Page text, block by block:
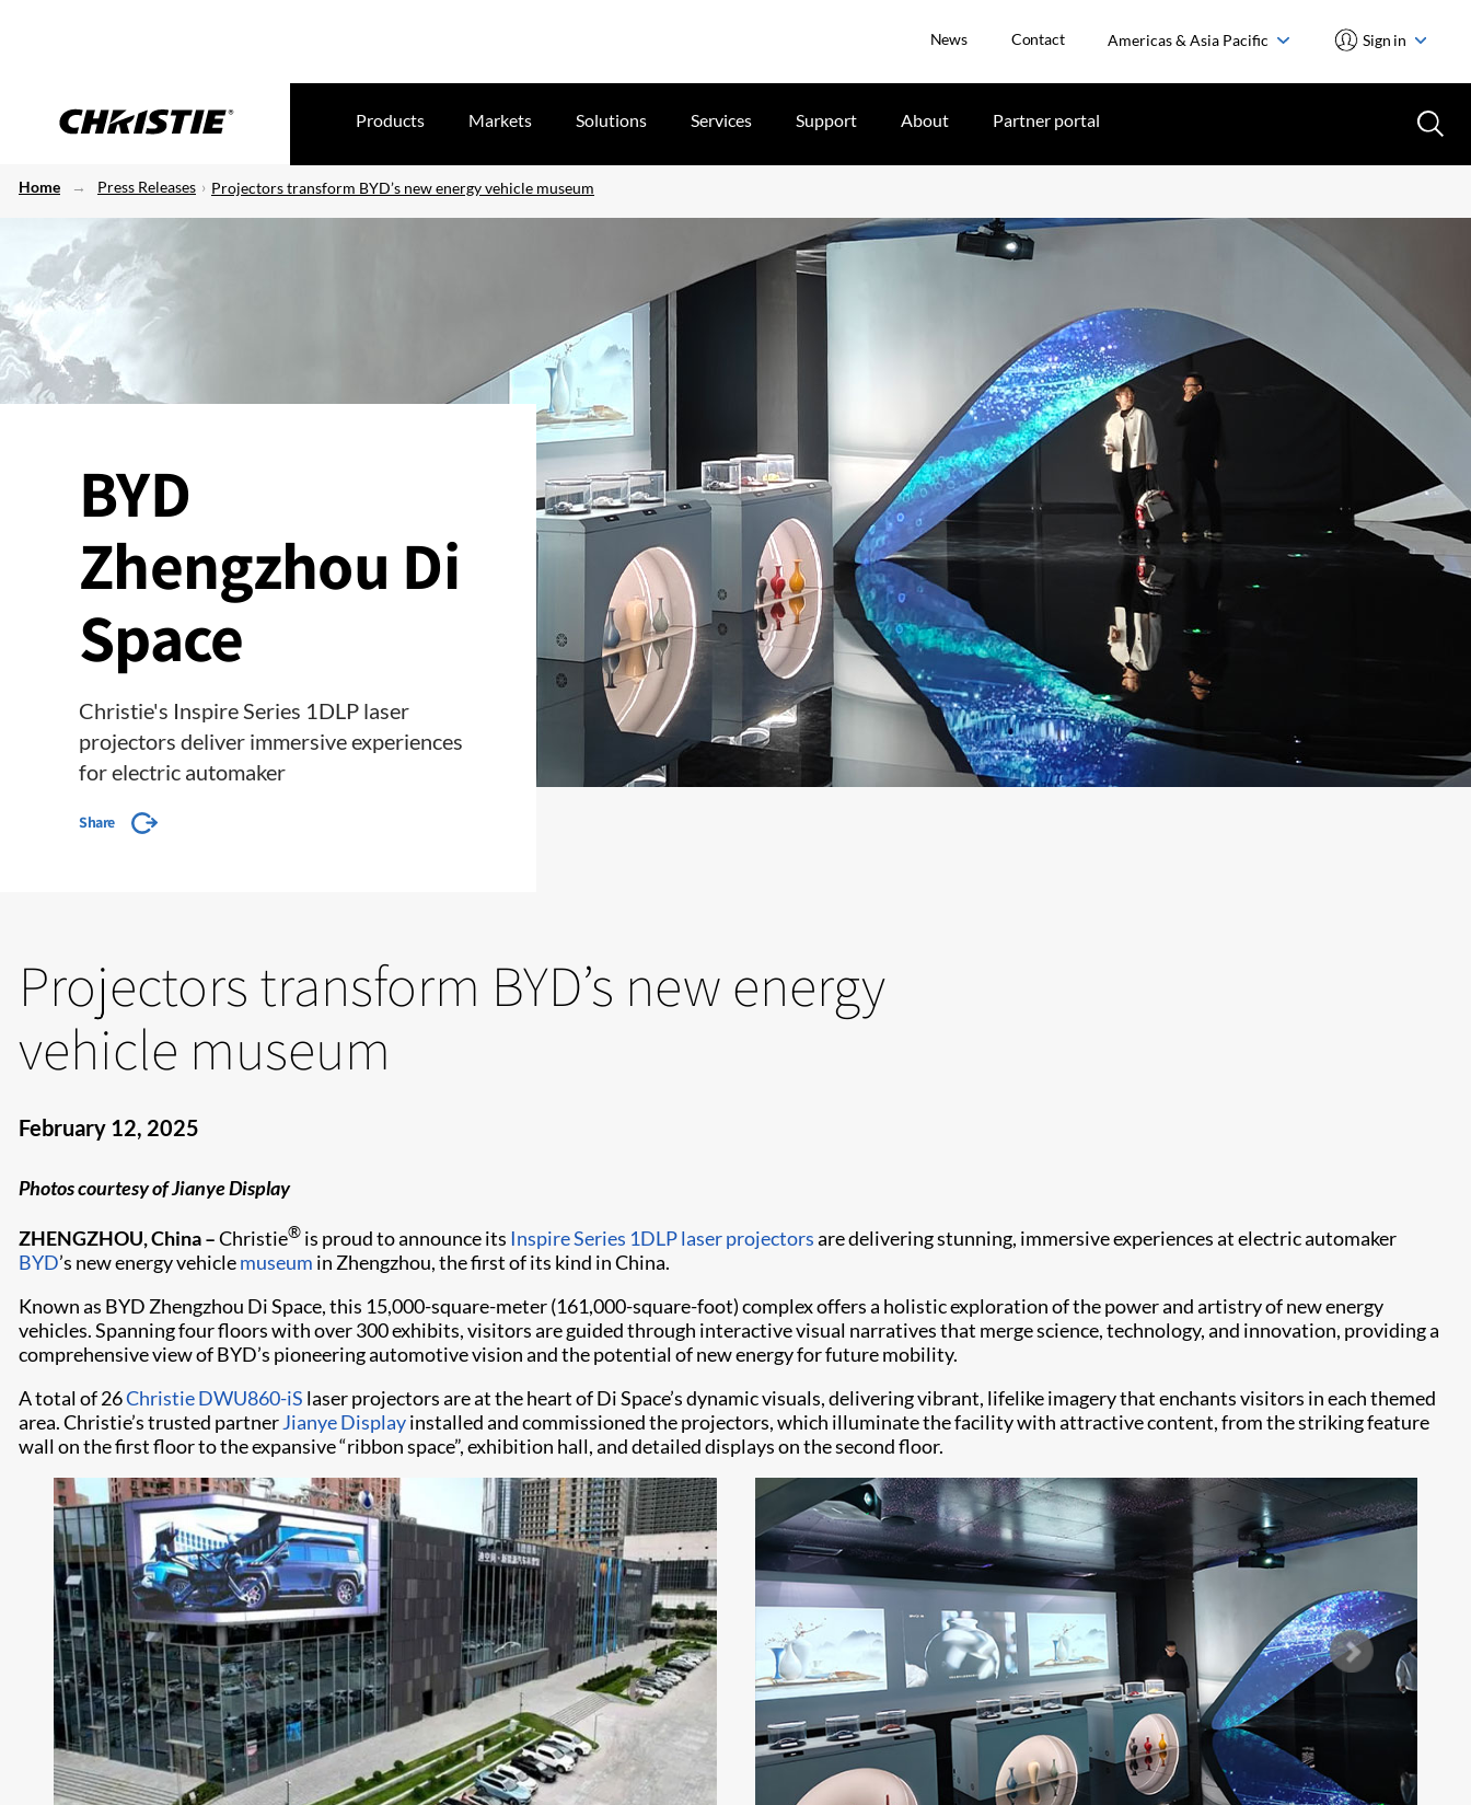
News Contact Americas & Asia Pacific Sign in
Products Markets Solutions Services Support About Partner portal
Home Press Releases Projectors transform BYD’s new energy vehicle museum
BYD
Zhengzhou Di
Space
Christie's Inspire Series 1DLP laser
projectors deliver immersive experiences
for electric automaker
Share
Projectors transform BYD’s new energy
vehicle museum
February 12, 2025
Photos courtesy of Jianye Display
ZHENGZHOU, China –Christie® is proud to announce its Inspire Series 1DLP laser projectorsare delivering stunning, immersive experiences at electric automaker
BYD’s new energy vehiclemuseum in Zhengzhou, the first of its kind in China.
Known as BYD Zhengzhou Di Space, this 15,000-square-meter (161,000-square-foot) complex offers a holistic exploration of the power and artistry of new energy
vehicles. Spanning four floors with over 300 exhibits, visitors are guided through interactive visual narratives that merge science, technology, and innovation, providing a
comprehensive view of BYD’s pioneering automotive vision and the potential of new energy for future mobility.
A total of 26Christie DWU860-iS laser projectors are at the heart of Di Space’s dynamic visuals, delivering vibrant, lifelike imagery that enchants visitors in each themed
area. Christie’s trusted partnerJianye Displayinstalled and commissioned the projectors, which illuminate the facility with attractive content, from the striking feature
wall on the first floor to the expansive “ribbon space”, exhibition hall, and detailed displays on the second floor.